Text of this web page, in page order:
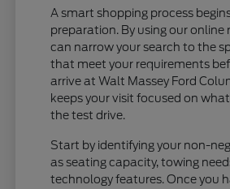
A smart shopping process
preparation. By using our online
can narrow your search to the
that meet your requirements
arrive at Walt Massey Ford
keeps your visit focused on
the test drive.
Start by identifying your non-
as seating capacity, towing
technology features. Once you